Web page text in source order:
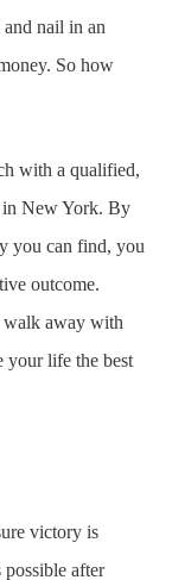
nail in an
So how
with a qualified,
in New York. By
you can find, you
outcome.
walk away with
your life the best
victory is
after